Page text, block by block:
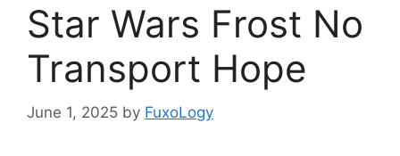
Star Wars Frost No
Transport Hope
June 1, 2025 by FuxoLogy